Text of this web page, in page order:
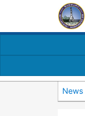
News